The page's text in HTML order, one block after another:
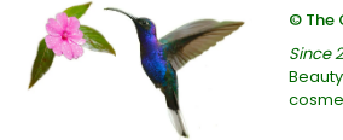
© The
Since